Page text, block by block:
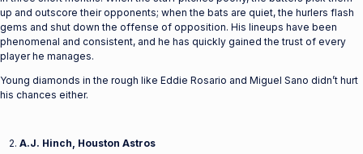
up and outscore their opponents; when the bats are quiet, the hurlers flash
gems and shut down the offense of opposition. His lineups have been
phenomenal and consistent, and he has quickly gained the trust of every
player he manages.
Young diamonds in the rough like Eddie Rosario and Miguel Sano didn’t hurt
his chances either.
A.J. Hinch, Houston Astros